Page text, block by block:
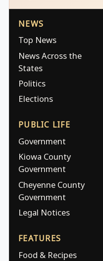
NEWS
Top News
News Across the
States
Politics
Elections
PUBLIC LIFE
Government
Kiowa County
Government
Cheyenne County
Government
Legal Notices
FEATURES
Food & Recipes